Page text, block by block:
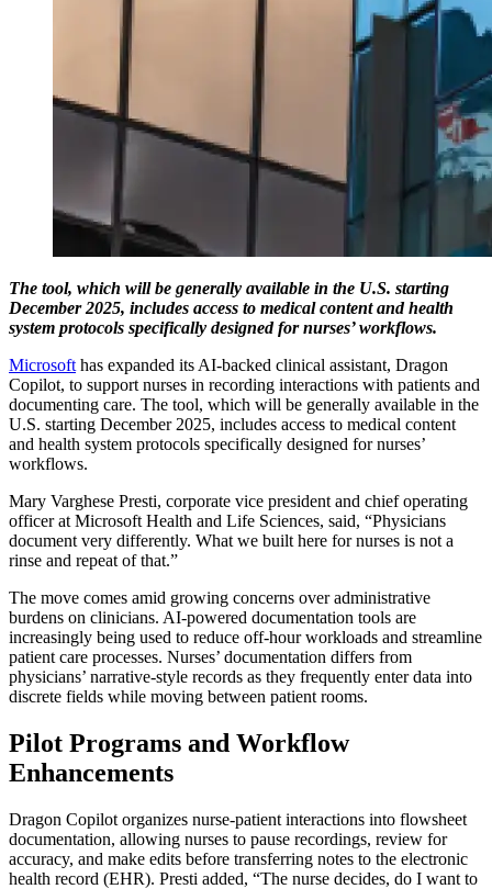
The tool, which will be generally available in the U.S. starting
December 2025, includes access to medical content and health
system protocols specifically designed for nurses’ workflows.
Microsoft has expanded its AI-backed clinical assistant, Dragon
Copilot, to support nurses in recording interactions with patients and
documenting care. The tool, which will be generally available in the
U.S. starting December 2025, includes access to medical content
and health system protocols specifically designed for nurses’
workflows.
Mary Varghese Presti, corporate vice president and chief operating
officer at Microsoft Health and Life Sciences, said, “Physicians
document very differently. What we built here for nurses is not a
rinse and repeat of that.”
The move comes amid growing concerns over administrative
burdens on clinicians. AI-powered documentation tools are
increasingly being used to reduce off-hour workloads and streamline
patient care processes. Nurses’ documentation differs from
physicians’ narrative-style records as they frequently enter data into
discrete fields while moving between patient rooms.
Pilot Programs and Workflow
Enhancements
Dragon Copilot organizes nurse-patient interactions into flowsheet
documentation, allowing nurses to pause recordings, review for
accuracy, and make edits before transferring notes to the electronic
health record (EHR). Presti added, “The nurse decides, do I want to